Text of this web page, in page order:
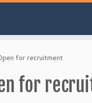
for recruitment
for